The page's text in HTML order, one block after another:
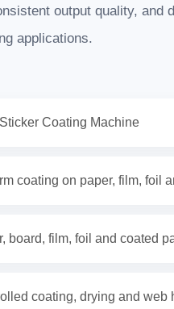
output quality, and
applications.
Coating Machine
coating on paper, film, foil
board, film, foil and coated
coating, drying and web